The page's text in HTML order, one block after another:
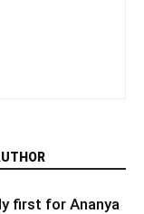
first for Ananya